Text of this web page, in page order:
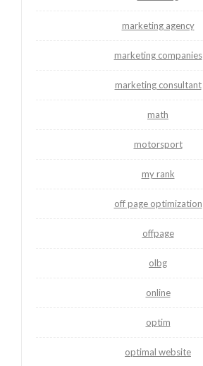
marketing agency
marketing companies
marketing consultant
math
motorsport
my rank
off page optimization
offpage
olbg
online
optim
optimal website